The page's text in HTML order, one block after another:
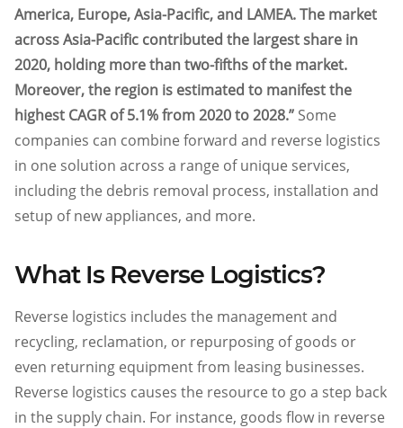
America, Europe, Asia-Pacific, and LAMEA. The market
across Asia-Pacific contributed the largest share in
2020, holding more than two-fifths of the market.
Moreover, the region is estimated to manifest the
highest CAGR of 5.1% from 2020 to 2028.” Some
companies can combine forward and reverse logistics
in one solution across a range of unique services,
including the debris removal process, installation and
setup of new appliances, and more.
What Is Reverse Logistics?
Reverse logistics includes the management and
recycling, reclamation, or repurposing of goods or
even returning equipment from leasing businesses.
Reverse logistics causes the resource to go a step back
in the supply chain. For instance, goods flow in reverse